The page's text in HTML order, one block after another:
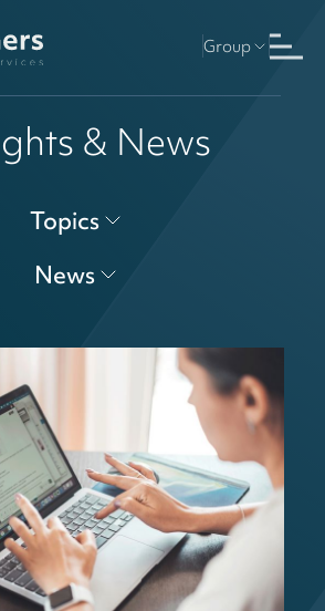
Group
& News
Topics
News